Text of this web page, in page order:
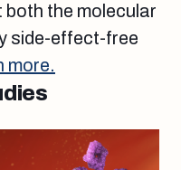
the molecular
side-effect-free
more.